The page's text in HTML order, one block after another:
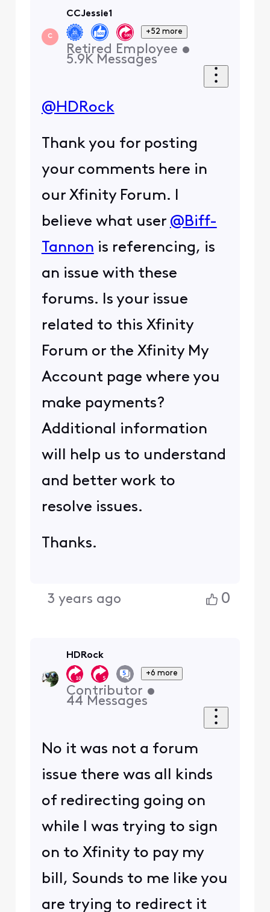
C
CCJessie1
+52 more
Retired Employee •
5.9K Messages
@HDRock
Thank you for posting
your comments here in
our Xfinity Forum. I
believe what user @Biff-
Tannon is referencing, is
an issue with these
forums. Is your issue
related to this Xfinity
Forum or the Xfinity My
Account page where you
make payments?
Additional information
will help us to understand
and better work to
resolve issues.
Thanks.
3 years ago 0
HDRock
+6 more
Contributor •
44 Messages
No it was not a forum
issue there was all kinds
of redirecting going on
while I was trying to sign
on to Xfinity to pay my
bill, Sounds to me like you
are trying to redirect it